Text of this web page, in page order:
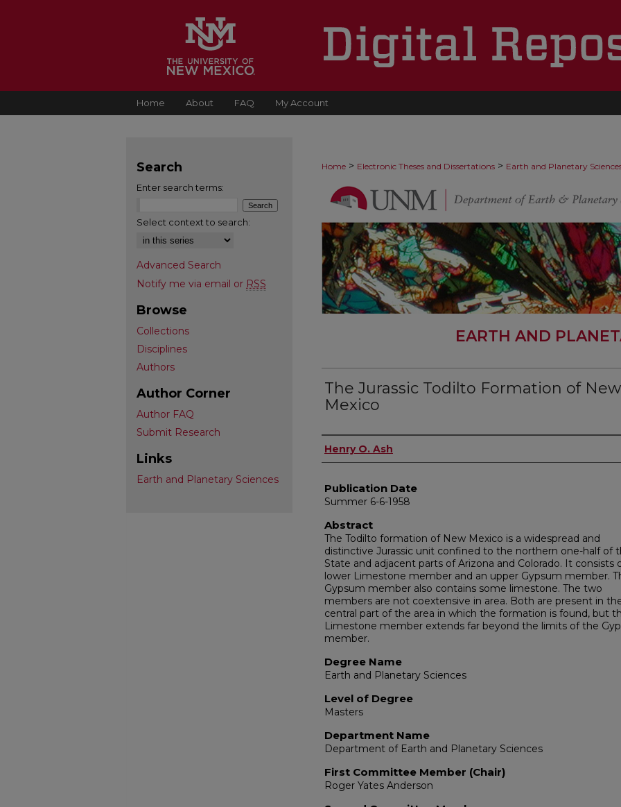
Home About FAQ My Account
Home > Electronic Theses and Dissertations > Earth and Planetary
EARTH AND
The Jurassic Todilto Formation of New
Mexico
Author
Henry O. Ash
Publication Date
Summer 6-6-1958
Abstract
The Todilto formation of New Mexico is a widespread and
distinctive Jurassic unit confined to the northern one-half of
State and adjacent parts of Arizona and Colorado. It consists
lower Limestone member and an upper Gypsum member.
Gypsum member also contains some limestone. The two
members are not coextensive in area. Both are present in
central part of the area in which the formation is found, but
Limestone member extends far beyond the limits of the
member.
Degree Name
Earth and Planetary Sciences
Level of Degree
Masters
Department Name
Department of Earth and Planetary Sciences
First Committee Member (Chair)
Roger Yates Anderson
Search
Enter search terms:
Select context to search:
Advanced Search
Notify me via email or RSS
Browse
Collections
Disciplines
Authors
Author Corner
Author FAQ
Submit Research
Links
Earth and Planetary Sciences